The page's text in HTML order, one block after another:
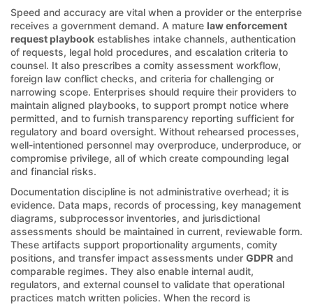
Speed and accuracy are vital when a provider or the enterprise
receives a government demand. A mature law enforcement
request playbook establishes intake channels, authentication
of requests, legal hold procedures, and escalation criteria to
counsel. It also prescribes a comity assessment workflow,
foreign law conflict checks, and criteria for challenging or
narrowing scope. Enterprises should require their providers to
maintain aligned playbooks, to support prompt notice where
permitted, and to furnish transparency reporting sufficient for
regulatory and board oversight. Without rehearsed processes,
well-intentioned personnel may overproduce, underproduce, or
compromise privilege, all of which create compounding legal
and financial risks.
Documentation discipline is not administrative overhead; it is
evidence. Data maps, records of processing, key management
diagrams, subprocessor inventories, and jurisdictional
assessments should be maintained in current, reviewable form.
These artifacts support proportionality arguments, comity
positions, and transfer impact assessments under GDPR and
comparable regimes. They also enable internal audit,
regulators, and external counsel to validate that operational
practices match written policies. When the record is